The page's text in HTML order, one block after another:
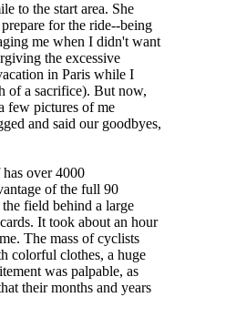
to the start area. She
for the ride--being
me when I didn't want
the excessive
in Paris while I
of a sacrifice). But now,
few pictures of me
and said our goodbyes,
over 4000
of the full 90
field behind a large
It took about an hour
The mass of cyclists
colorful clothes, a huge
was palpable, as
their months and years